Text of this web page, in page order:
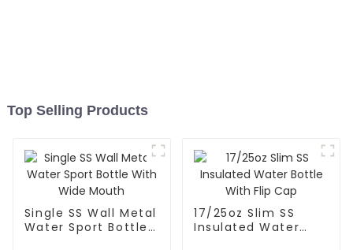
Top Selling Products
Single SS Wall Metal
Water Sport Bottle
17/25oz Slim SS
Insulated Water